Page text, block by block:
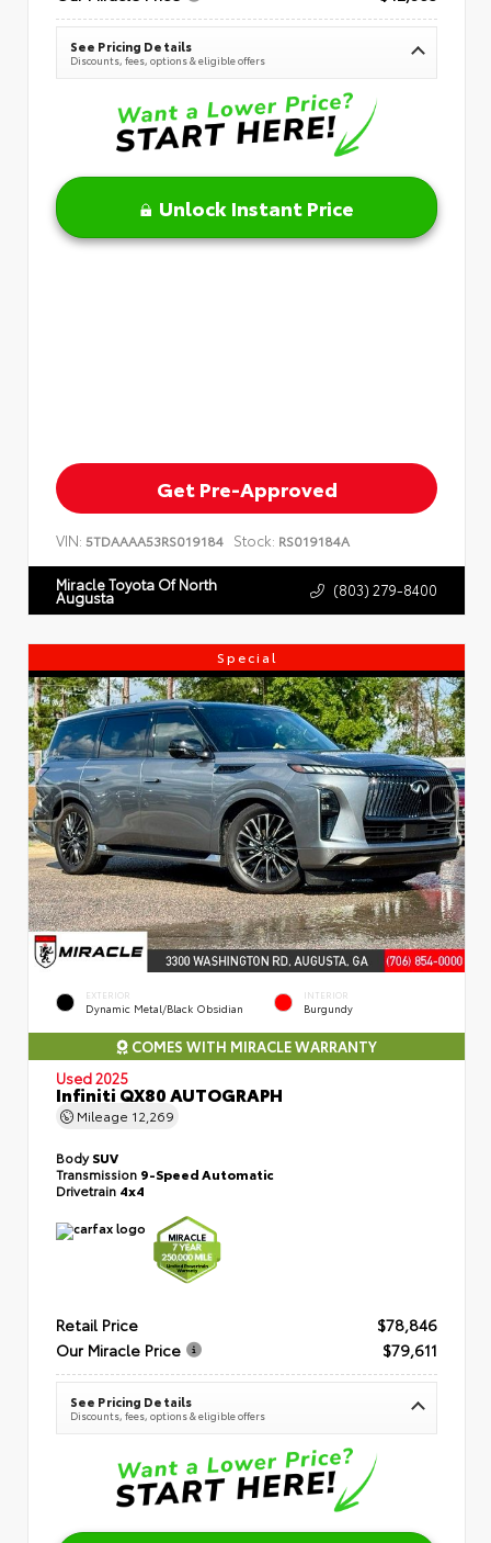
See Pricing Details
Discounts, fees, options & eligible offers
Unlock Instant Price
Get Pre-Approved
VIN: 5TDAAAA53RS019184 Stock: RS019184A
Miracle Toyota Of North
Augusta (803) 279-8400
Special
EXTERIOR
Dynamic Metal/Black Obsidian
INTERIOR
Burgundy
COMES WITH MIRACLE WARRANTY
Used 2025
Infiniti QX80 AUTOGRAPH
Mileage 12,269
BodySUV
Transmission 9-Speed Automatic
Drivetrain 4x4
Retail Price
$78,846
Our Miracle Price
$79,611
See Pricing Details
Discounts, fees, options & eligible offers